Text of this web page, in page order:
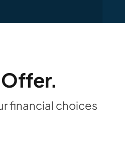
financial choices